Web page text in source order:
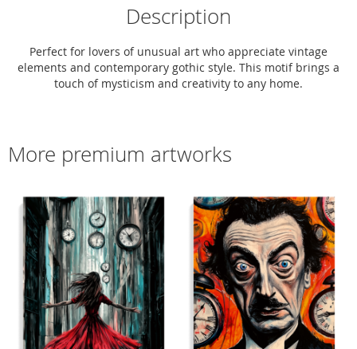
Description
Perfect for lovers of unusual art who appreciate vintage
elements and contemporary gothic style. This motif brings a
touch of mysticism and creativity to any home.
More premium artworks